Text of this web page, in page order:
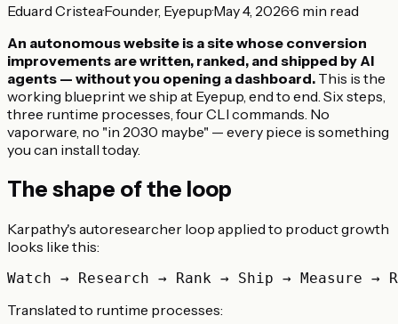
Eduard Cristea·Founder, Eyepup·May 4, 2026·6 min read
An autonomous website is a site whose conversion
improvements are written, ranked, and shipped by AI
agents — without you opening a dashboard. This is the
working blueprint we ship at Eyepup, end to end. Six steps,
three runtime processes, four CLI commands. No
vaporware, no "in 2030 maybe" — every piece is something
you can install today.
The shape of the loop
Karpathy's autoresearcher loop applied to product growth
looks like this:
Translated to runtime processes: